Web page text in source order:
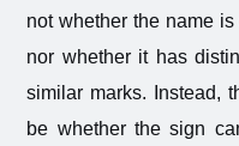
not whether the name
nor whether it has
similar marks. Instead,
be whether the sign